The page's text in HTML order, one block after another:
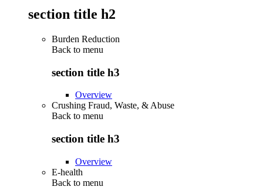
section title h2
Burden Reduction
Back to menu
section title h3
Overview
Crushing Fraud, Waste, & Abuse
Back to menu
section title h3
Overview
E-health
Back to menu